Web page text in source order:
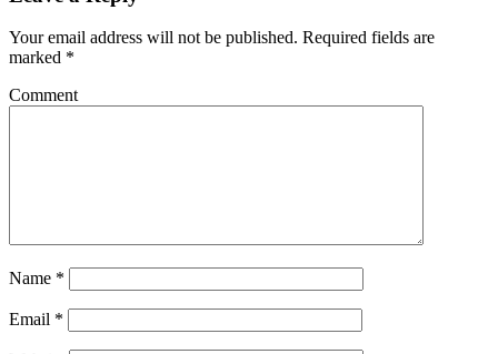
Your email address will not be published. Required fields are
marked *
Comment
Name *
Email *